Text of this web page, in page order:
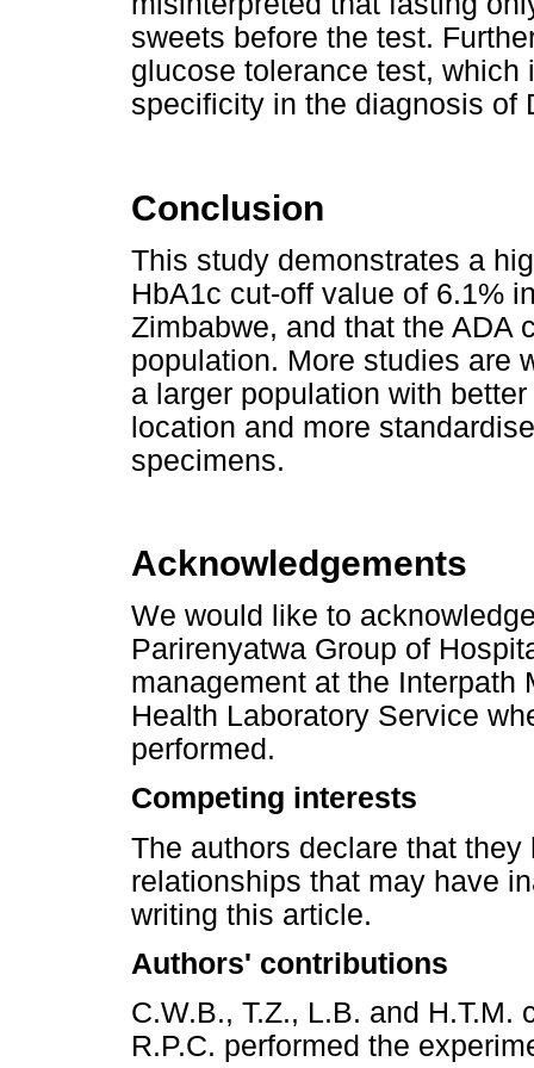
sweets before the test.
glucose tolerance test,
specificity in the diagnosis of
Conclusion
This study demonstrates a
HbA1c cut-off value of 6.1%
Zimbabwe, and that the ADA
population. More studies are
a larger population with
location and more
specimens.
Acknowledgements
We would like to
Parirenyatwa Group of
management at the Interpath
Health Laboratory Service
performed.
Competing interests
The authors declare that
relationships that may have
writing this article.
Authors' contributions
C.W.B., T.Z., L.B. and
R.P.C. performed the